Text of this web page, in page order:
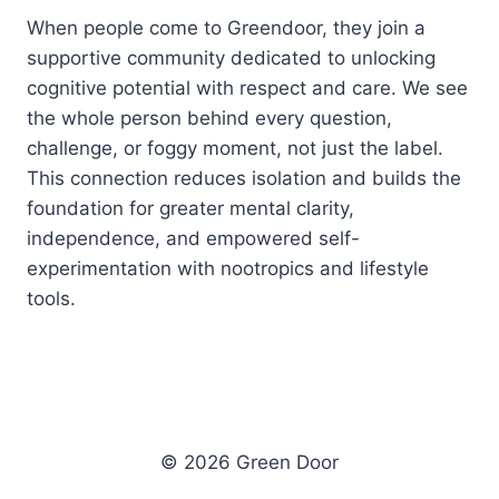
When people come to Greendoor, they join a
supportive community dedicated to unlocking
cognitive potential with respect and care. We see
the whole person behind every question,
challenge, or foggy moment, not just the label.
This connection reduces isolation and builds the
foundation for greater mental clarity,
independence, and empowered self-
experimentation with nootropics and lifestyle
tools.
© 2026 Green Door